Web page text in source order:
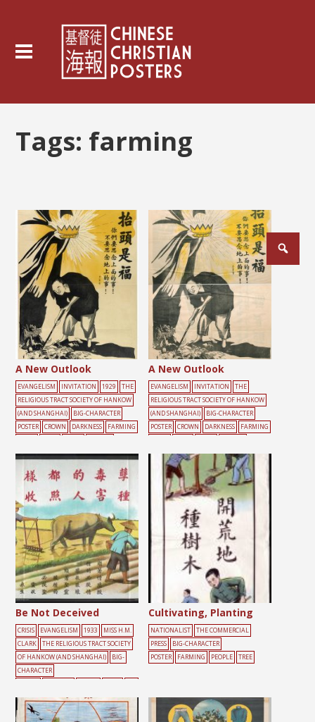
Tags: farming
A New Outlook
EVANGELISM INVITATION 1929
THE
RELIGIOUS TRACT SOCIETY OF HANKOW
(AND SHANGHAI)
BIG-CHARACTER
POSTER
CROWN DARKNESS
FARMING
A New Outlook
EVANGELISM INVITATION
THE
RELIGIOUS TRACT SOCIETY OF HANKOW
(AND SHANGHAI)
BIG-CHARACTER
POSTER
CROWN DARKNESS
FARMING
Be Not Deceived
CRISIS EVANGELISM 1933
MISS H.M.
CLARK
THE RELIGIOUS TRACT SOCIETY
OF HANKOW (AND SHANGHAI)
BIG-
CHARACTER
DS
YELLOW
Cultivating, Planting
NATIONALIST
THE COMMERCIAL
PRESS
BIG-CHARACTER
POSTER
FARMING PEOPLE TREE
Posts
pagination